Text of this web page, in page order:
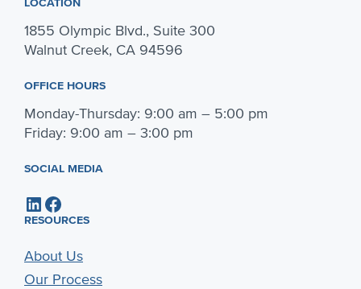
1855 Olympic Blvd., Suite 300
Walnut Creek, CA 94596
OFFICE HOURS
Monday-Thursday: 9:00 am – 5:00 pm
Friday: 9:00 am – 3:00 pm
SOCIAL MEDIA
LinkedIn Facebook
RESOURCES
About Us
Our Process